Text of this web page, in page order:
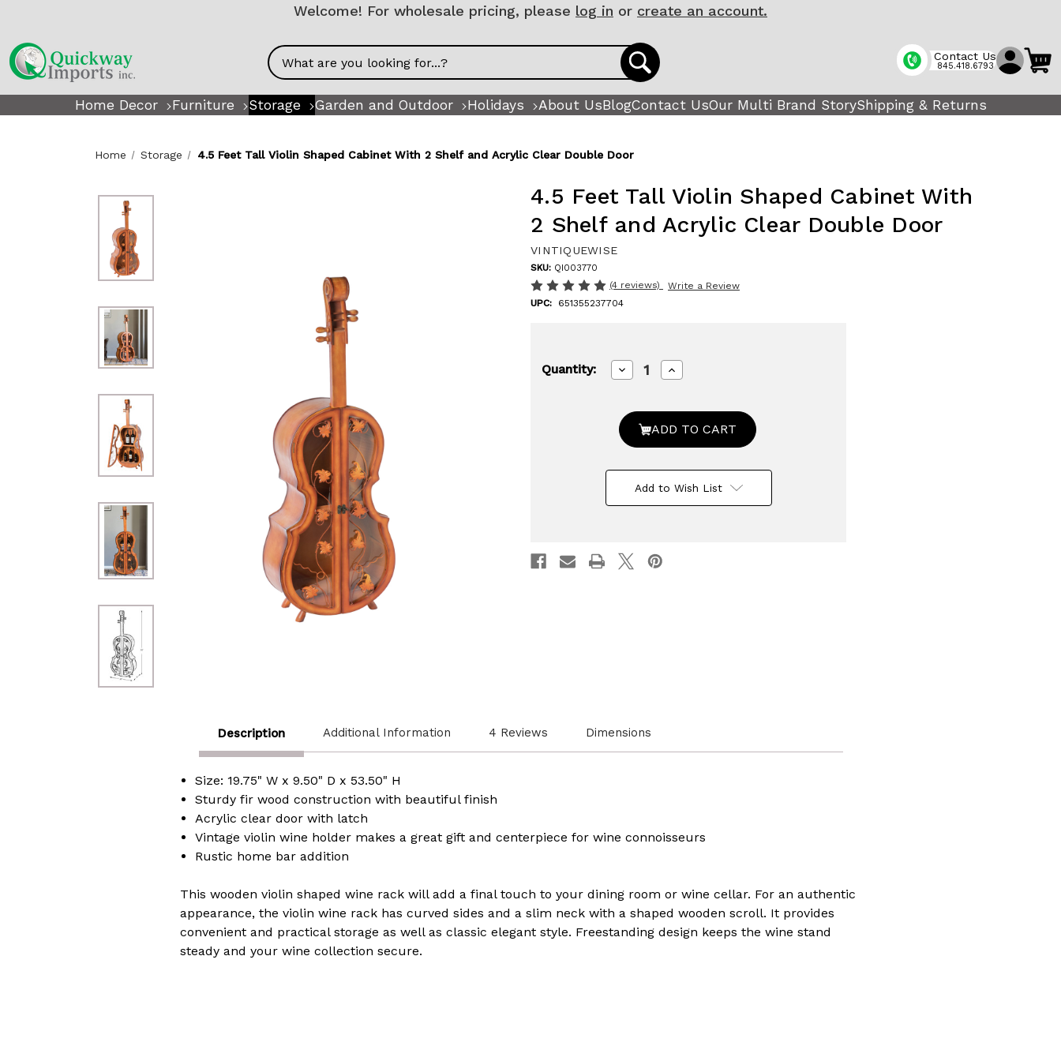
Welcome! For wholesale pricing, please log in or create an account.
Search
Contact Us
845.418.6793
Home Decor Furniture Storage Garden and Outdoor Holidays About UsBlogContact UsOur Multi Brand StoryShipping & Returns
Home Storage 4.5 Feet Tall Violin Shaped Cabinet With 2 Shelf and Acrylic Clear Double Door
4.5 Feet Tall Violin Shaped Cabinet With
2 Shelf and Acrylic Clear Double Door
VINTIQUEWISE
SKU: QI003770
(4 reviews)
Write a Review
UPC:
651355237704
Quantity:
Decrease
Quantity
Feet
Tall
Violin
Cabinet
With
Shelf
Double
Door
Increase
Quantity
Tall
Violin
Cabinet
With
2
Shelf
Add to Wish List
Description Additional Information 4 Reviews Dimensions
Size: 19.75" W x 9.50" D x 53.50" H
Sturdy fir wood construction with beautiful finish
Acrylic clear door with latch
Vintage violin wine holder makes a great gift and centerpiece for wine connoisseurs
Rustic home bar addition
​This wooden violin shaped wine rack will add a final touch to your dining room or wine cellar. For an authentic
appearance, the violin wine rack has curved sides and a slim neck with a shaped wooden scroll. It provides
convenient and practical storage as well as classic elegant style. Freestanding design keeps the wine stand
steady and your wine collection secure.